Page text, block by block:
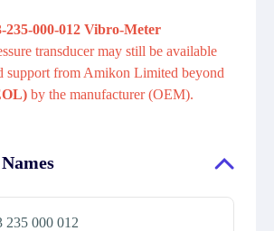
235-000-012 Vibro-Meter
transducer may still be available
support from Amikon Limited beyond
by the manufacturer (OEM).
235 000 012